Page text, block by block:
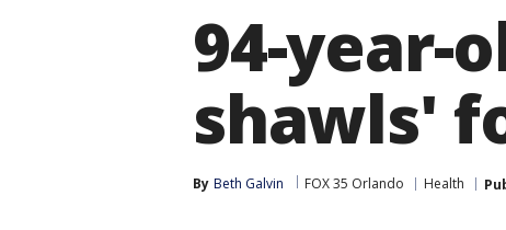
94-year-
shawls'
By Beth Galvin FOX 35 Orlando Health